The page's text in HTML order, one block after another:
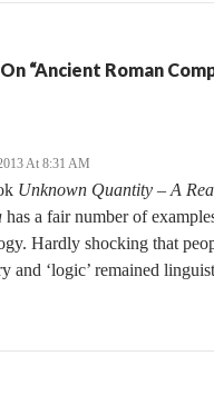
“Ancient Roman
At 8:31 AM
Unknown Quantity – A
has a fair number of
Hardly shocking that
and ‘logic’ remained